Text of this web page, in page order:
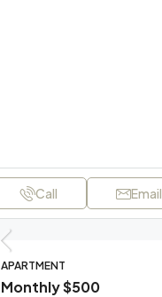
Call Email
APARTMENT
Monthly$500